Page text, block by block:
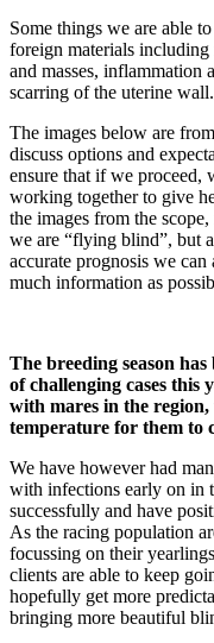
Some things we are able
foreign materials
and masses, inflammation
scarring of the uterine wall.
The images below are
discuss options and
ensure that if we proceed,
working together to give
the images from the
we are “flying blind”, but
accurate prognosis we
much information as
The breeding season
of challenging cases this
with mares in the
temperature for them to
We have however had
with infections early on in
successfully and have
As the racing population
focussing on their
clients are able to keep
hopefully get more
bringing more beautiful